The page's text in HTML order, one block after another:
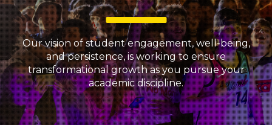
Our vision of student engagement, well-being,
and persistence, is working to ensure
transformational growth as you pursue your
academic discipline.